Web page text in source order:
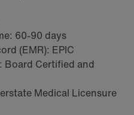
60-90 days
(EMR): EPIC
Certified and
Medical Licensure